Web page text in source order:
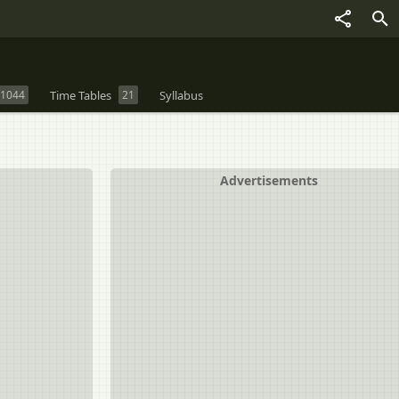
1044 Time Tables 21 Syllabus
Advertisements